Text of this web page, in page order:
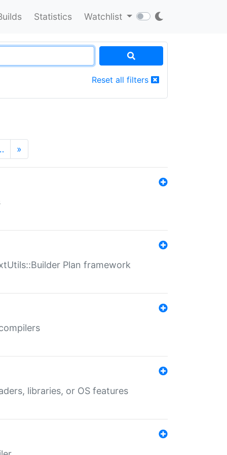
Statistics Watchlist
Reset all filters
»
Plan framework
libraries, or OS features